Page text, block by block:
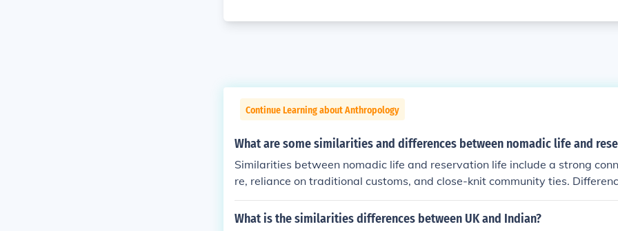
Continue Learning about Anthropology
What are some similarities and differences between nomadic life and
Similarities between nomadic life and reservation life include a strong
re, reliance on traditional customs, and close-knit community ties.
level of mobility, with nomadic life involving constant movement whereas
tends to be more settled, and the historical context, with reservations
What is the similarities differences between UK and Indian?